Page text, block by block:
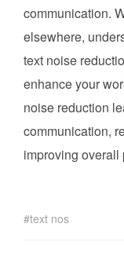
communication.
elsewhere,
text noise
enhance your
noise reduction
communication,
improving overall
text nos